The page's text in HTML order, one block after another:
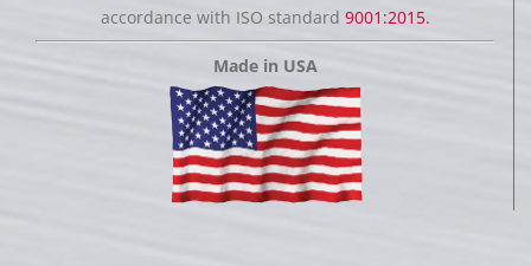
accordance with ISO standard 9001:2015.
Made in USA